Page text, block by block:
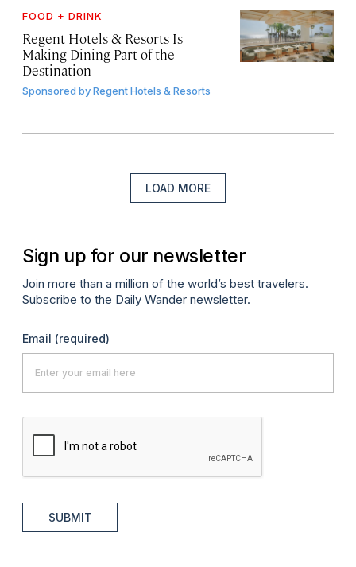
FOOD + DRINK
Regent Hotels & Resorts Is
Making Dining Part of the
Destination
Sponsored byRegent Hotels & Resorts
LOAD MORE
Sign up for our newsletter
Join more than a million of the world’s best travelers.
Subscribe to the Daily Wander newsletter.
Email (required)
SUBMIT